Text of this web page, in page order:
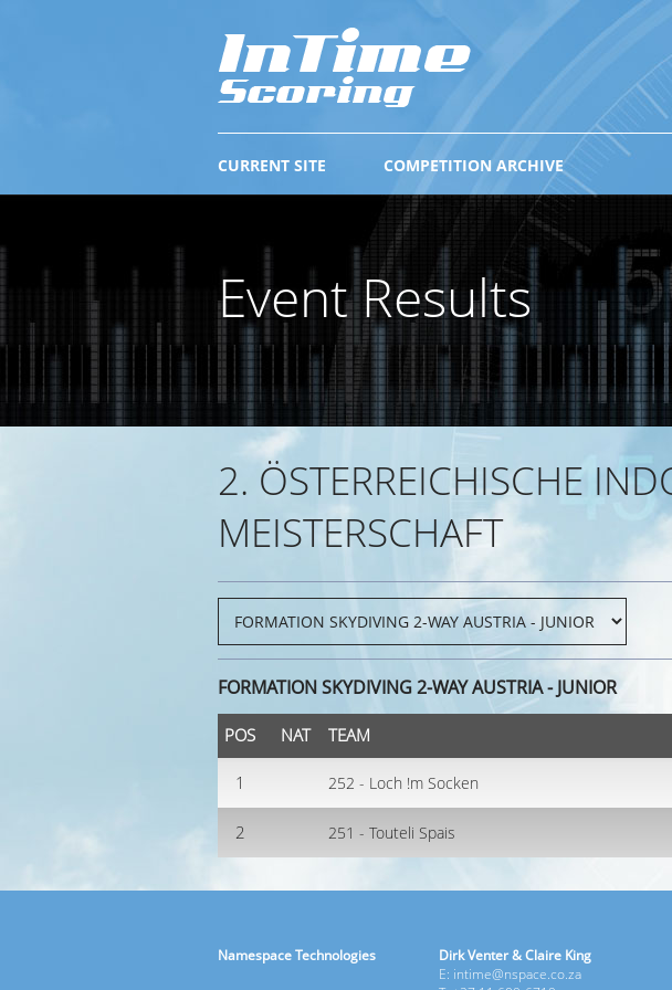
COMPETITION ARCHIVE
CURRENT SITE
Event Results
2. ÖSTERREICHISCHE
MEISTERSCHAFT
FORMATION SKYDIVING 2-WAY AUSTRIA - JUNIOR
POS NAT TEAM
1 252 - Loch !m Socken
2 251 - Touteli Spais
Namespace Technologies
Dirk Venter & Claire King
E: intime@nspace.co.za